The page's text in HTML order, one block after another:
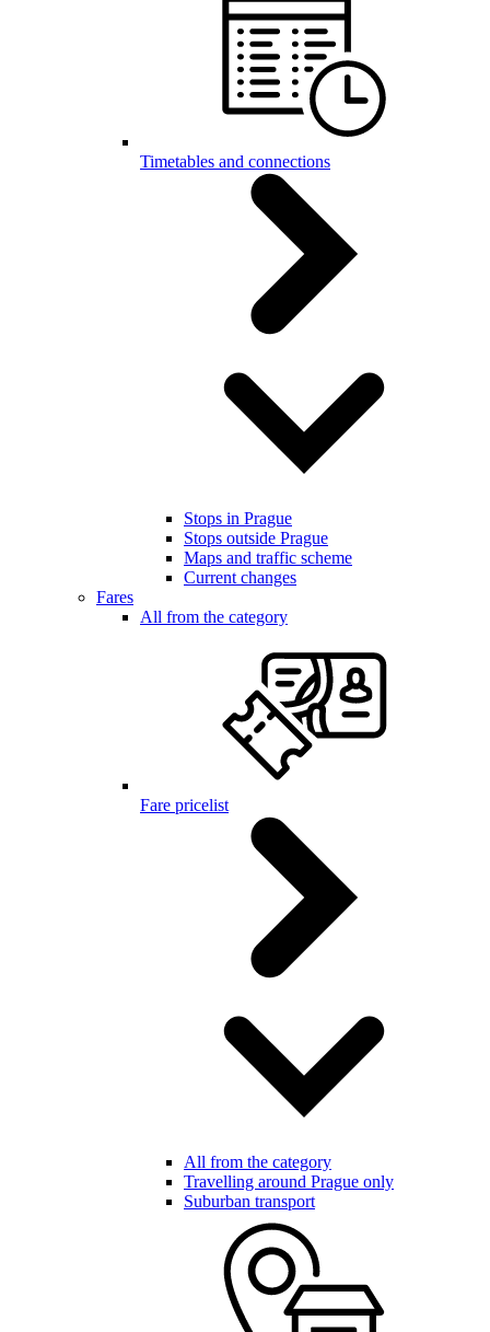
Timetables and connections
Stops in Prague
Stops outside Prague
Maps and traffic scheme
Current changes
Fares
All from the category
Fare pricelist
All from the category
Travelling around Prague only
Suburban transport